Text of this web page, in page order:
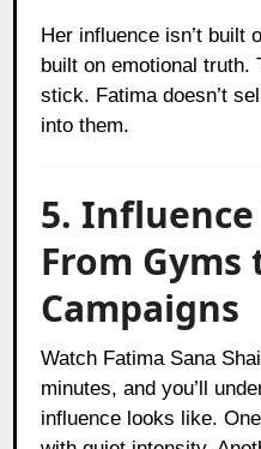
Her influence isn’t built
built on emotional truth.
stick. Fatima doesn’t
into them.
5.
From Gyms
Campaigns
Watch Fatima Sana
minutes, and you’ll
influence looks like.